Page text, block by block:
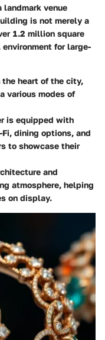
landmark venue
is not merely a
1.2 million square
for large-
heart of the city,
various modes of
is equipped with
dining options, and
to showcase their
and
atmosphere, helping
on display.